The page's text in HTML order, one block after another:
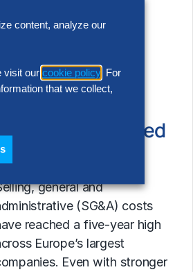
Has Reached
Tipping Point
general and
(SG&A) costs
reached a five-year high
Europe’s largest
Even with stronger
content, analyze our
visit our cookie policy . For
that we collect,